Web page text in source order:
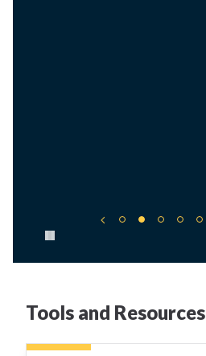
Pause carousel
Tools and Resources